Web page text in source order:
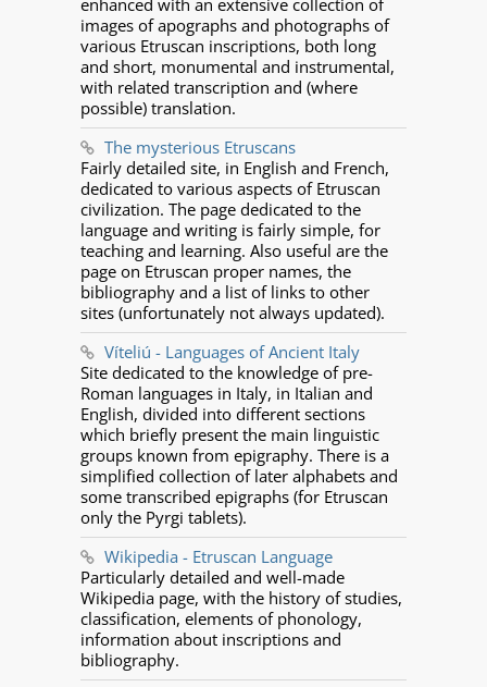
enhanced with an extensive collection of
images of apographs and photographs of
various Etruscan inscriptions, both long
and short, monumental and instrumental,
with related transcription and (where
possible) translation.
The mysterious Etruscans
Fairly detailed site, in English and French,
dedicated to various aspects of Etruscan
civilization. The page dedicated to the
language and writing is fairly simple, for
teaching and learning. Also useful are the
page on Etruscan proper names, the
bibliography and a list of links to other
sites (unfortunately not always updated).
Víteliú - Languages of Ancient Italy
Site dedicated to the knowledge of pre-
Roman languages in Italy, in Italian and
English, divided into different sections
which briefly present the main linguistic
groups known from epigraphy. There is a
simplified collection of later alphabets and
some transcribed epigraphs (for Etruscan
only the Pyrgi tablets).
Wikipedia - Etruscan Language
Particularly detailed and well-made
Wikipedia page, with the history of studies,
classification, elements of phonology,
information about inscriptions and
bibliography.